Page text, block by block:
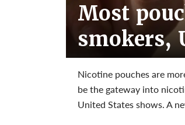
Most
smokers,
Nicotine pouches are
be the gateway into
United States shows. A